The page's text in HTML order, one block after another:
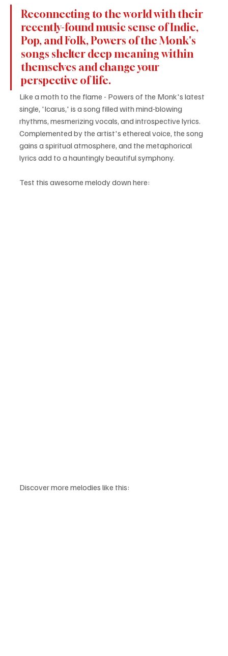
Reconnecting to the world with their
recently-found music sense of Indie,
Pop, and Folk, Powers of the Monk's
songs shelter deep meaning within
themselves and change your
perspective of life.
Like a moth to the flame - Powers of the Monk's latest
single, 'Icarus,' is a song filled with mind-blowing
rhythms, mesmerizing vocals, and introspective lyrics.
Complemented by the artist's ethereal voice, the song
gains a spiritual atmosphere, and the metaphorical
lyrics add to a hauntingly beautiful symphony.
Test this awesome melody down here:
Discover more melodies like this: